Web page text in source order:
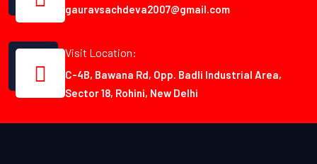
gauravsachdeva2007@gmail.com
Visit Location:
C-4B, Bawana Rd, Opp. Badli Industrial Area,
Sector 18, Rohini, New Delhi